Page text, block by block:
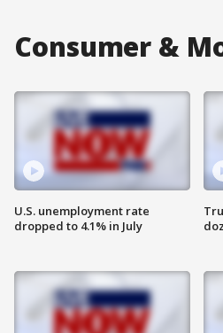
Consumer &
U.S. unemployment rate
dropped to 4.1% in July